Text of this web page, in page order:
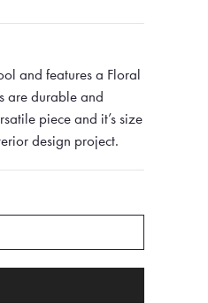
and features a Floral
are durable and
piece and it’s size
design project.